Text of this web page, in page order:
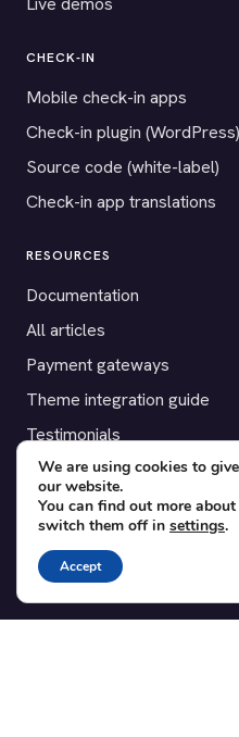
CHECK-IN
Mobile check-in apps
Check-in plugin (WordPress)
Source code (white-label)
Check-in app translations
RESOURCES
Documentation
All articles
Payment gateways
Theme integration guide
Testimonials
SUPPORT
Contact
Blog
Translations
We are using cookies to
our website.
You can find out more
switch them off in settings.
Accept